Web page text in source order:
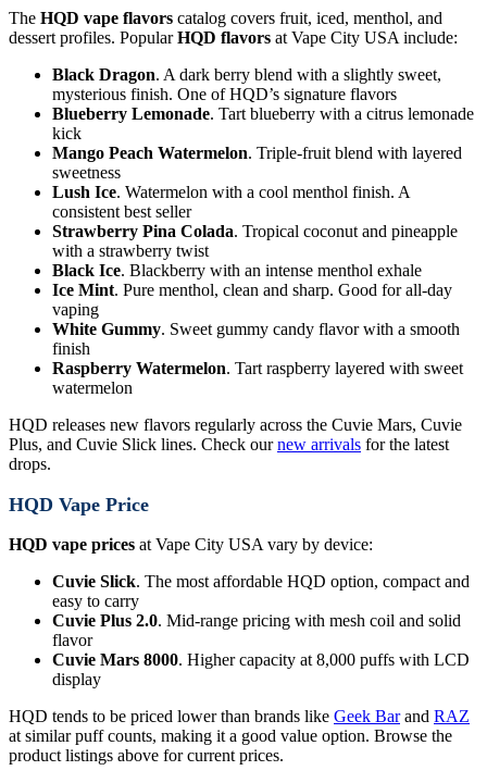
The HQD vape flavors catalog covers fruit, iced, menthol, and
dessert profiles. PopularHQD flavors at Vape City USA include:
Black Dragon. A dark berry blend with a slightly sweet,
mysterious finish. One of HQD’s signature flavors
Blueberry Lemonade. Tart blueberry with a citrus lemonade
kick
Mango Peach Watermelon. Triple-fruit blend with layered
sweetness
Lush Ice. Watermelon with a cool menthol finish. A
consistent best seller
Strawberry Pina Colada. Tropical coconut and pineapple
with a strawberry twist
Black Ice. Blackberry with an intense menthol exhale
Ice Mint. Pure menthol, clean and sharp. Good for all-day
vaping
White Gummy. Sweet gummy candy flavor with a smooth
finish
Raspberry Watermelon. Tart raspberry layered with sweet
watermelon
HQD releases new flavors regularly across the Cuvie Mars, Cuvie
Plus, and Cuvie Slick lines. Check ournew arrivals for the latest
drops.
HQD Vape Price
HQD vape prices at Vape City USA vary by device:
Cuvie Slick. The most affordable HQD option, compact and
easy to carry
Cuvie Plus 2.0. Mid-range pricing with mesh coil and solid
flavor
Cuvie Mars 8000. Higher capacity at 8,000 puffs with LCD
display
HQD tends to be priced lower than brands like Geek Barand RAZ
at similar puff counts, making it a good value option. Browse the
product listings above for current prices.